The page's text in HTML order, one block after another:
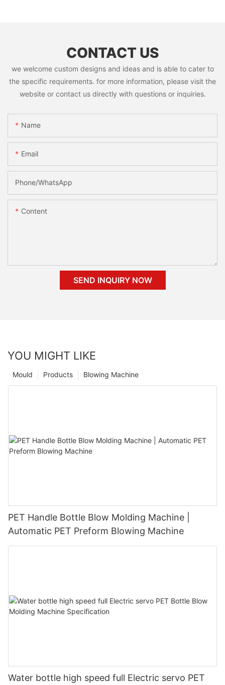
CONTACT US
we welcome custom designs and ideas and is able to cater to
the specific requirements. for more information, please visit the
website or contact us directly with questions or inquiries.
Name
Email
Phone/whatsApp
Content
SEND INQUIRY NOW
YOU MIGHT LIKE
Blowing Machine
Products
Mould
PET Handle Bottle Blow Molding Machine |
Automatic PET Preform Blowing Machine
Water bottle high speed full Electric servo PET